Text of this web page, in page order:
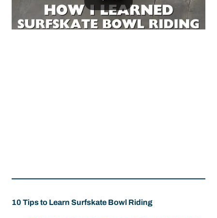
10 Tips to Learn Surfskate Bowl Riding